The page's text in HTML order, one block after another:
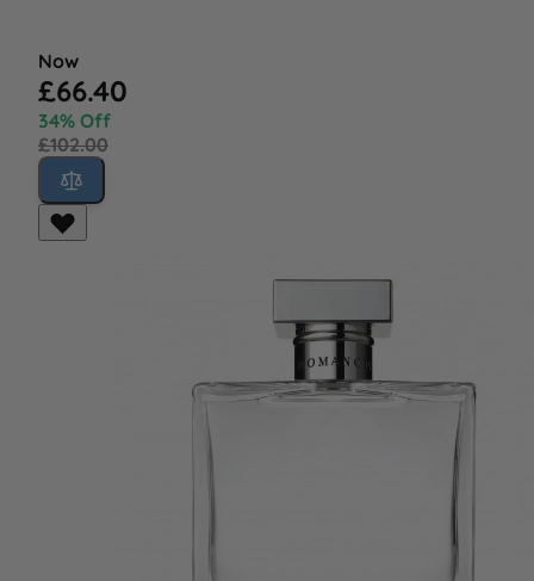
Now
£66.40
34% Off
£102.00